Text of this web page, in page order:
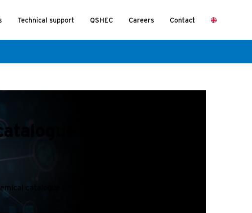
Technical support QSHEC Careers Contact
on the Nexus
catalogue.